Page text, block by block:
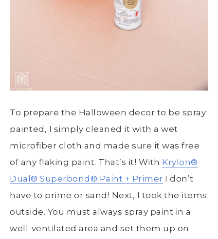
To prepare the Halloween decor to be spray
painted, I simply cleaned it with a wet
microfiber cloth and made sure it was free
of any flaking paint. That’s it! With Krylon®
Dual® Superbond® Paint + Primer I don’t
have to prime or sand! Next, I took the items
outside. You must always spray paint in a
well-ventilated area and set them up on